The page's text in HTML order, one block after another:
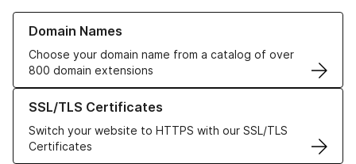
Domain Names
Choose your domain name from a catalog of over
800 domain extensions
Learn more about our Domain Names
SSL/TLS Certificates
Switch your website to HTTPS with our SSL/TLS
Certificates
Learn more about our SSL/TLS Certificates